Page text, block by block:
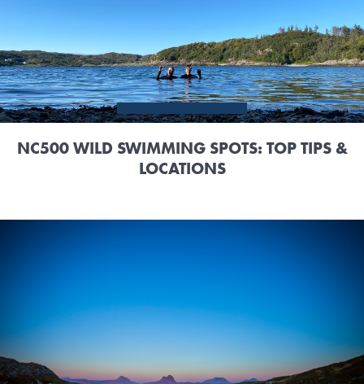
NC500 WILD SWIMMING SPOTS: TOP TIPS &
LOCATIONS